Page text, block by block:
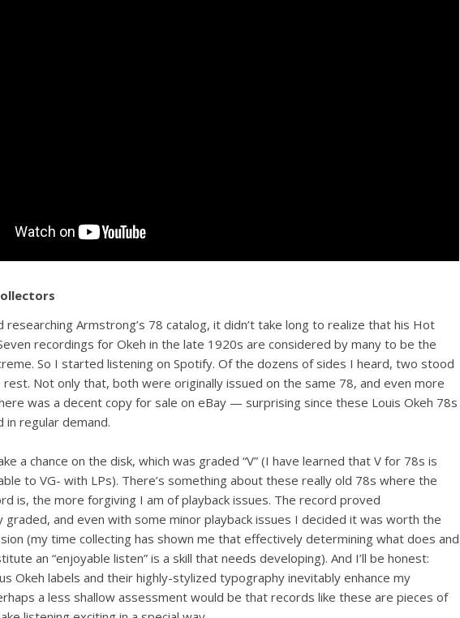
researching Armstrong’s 78 catalog, it didn’t take long to realize that his Hot
recordings for Okeh in the late 1920s are considered by many to be the
So I started listening on Spotify. Of the dozens of sides I heard, two stood
Not only that, both were originally issued on the same 78, and even more
was a decent copy for sale on eBay — surprising since these Louis Okeh 78s
in regular demand.
a chance on the disk, which was graded “V” (I have learned that V for 78s is
to VG- with LPs). There’s something about these really old 78s where the
is, the more forgiving I am of playback issues. The record proved
graded, and even with some minor playback issues I decided it was worth the
(my time collecting has shown me that effectively determining what does and
an “enjoyable listen” is a skill that needs developing). And I’ll be honest:
Okeh labels and their highly-stylized typography inevitably enhance my
a less shallow assessment would be that records like these are pieces of